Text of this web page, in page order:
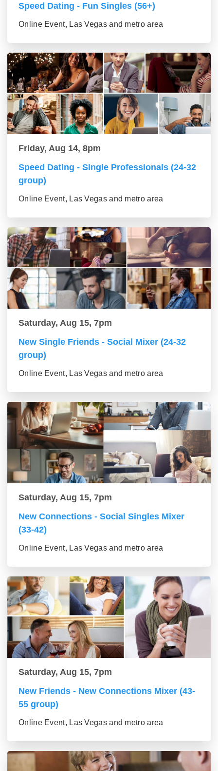
Speed Dating - Fun Singles (56+)
Online Event, Las Vegas and metro area
Friday, Aug 14, 8pm
Speed Dating - Single Professionals (24-32
group)
Online Event, Las Vegas and metro area
Saturday, Aug 15, 7pm
New Single Friends - Social Mixer (24-32
group)
Online Event, Las Vegas and metro area
Saturday, Aug 15, 7pm
New Connections - Social Singles Mixer
(33-42)
Online Event, Las Vegas and metro area
Saturday, Aug 15, 7pm
New Friends - New Connections Mixer (43-
55 group)
Online Event, Las Vegas and metro area